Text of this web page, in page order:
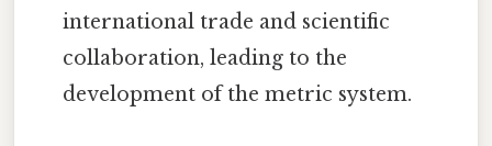
international trade and scientific
collaboration, leading to the
development of the metric system.